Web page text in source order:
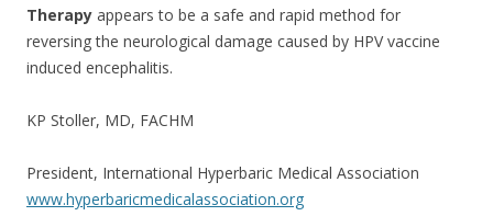
Therapy appears to be a safe and rapid method for
reversing the neurological damage caused by HPV vaccine
induced encephalitis.
KP Stoller, MD, FACHM
President, International Hyperbaric Medical Association
www.hyperbaricmedicalassociation.org